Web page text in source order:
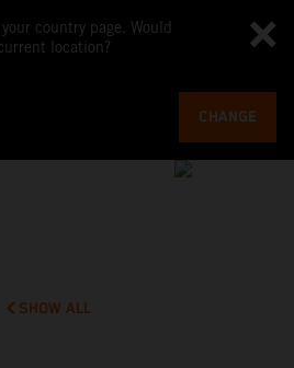
country page. Would
location?
CHANGE
SHOW ALL